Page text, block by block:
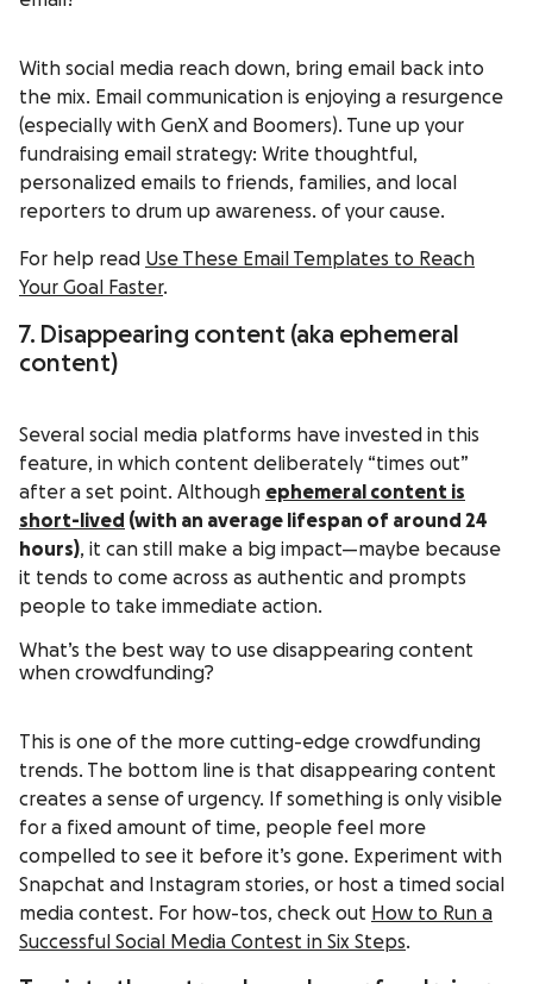
With social media reach down, bring email back into
the mix. Email communication is enjoying a resurgence
(especially with GenX and Boomers). Tune up your
fundraising email strategy: Write thoughtful,
personalized emails to friends, families, and local
reporters to drum up awareness. of your cause.
For help read Use These Email Templates to Reach
Your Goal Faster.
7. Disappearing content (aka ephemeral
content)
Several social media platforms have invested in this
feature, in which content deliberately “times out”
after a set point. Although ephemeral content is
short-lived (with an average lifespan of around 24
hours), it can still make a big impact—maybe because
it tends to come across as authentic and prompts
people to take immediate action.
What’s the best way to use disappearing content
when crowdfunding?
This is one of the more cutting-edge crowdfunding
trends. The bottom line is that disappearing content
creates a sense of urgency. If something is only visible
for a fixed amount of time, people feel more
compelled to see it before it’s gone. Experiment with
Snapchat and Instagram stories, or host a timed social
media contest. For how-tos, check out How to Run a
Successful Social Media Contest in Six Steps.